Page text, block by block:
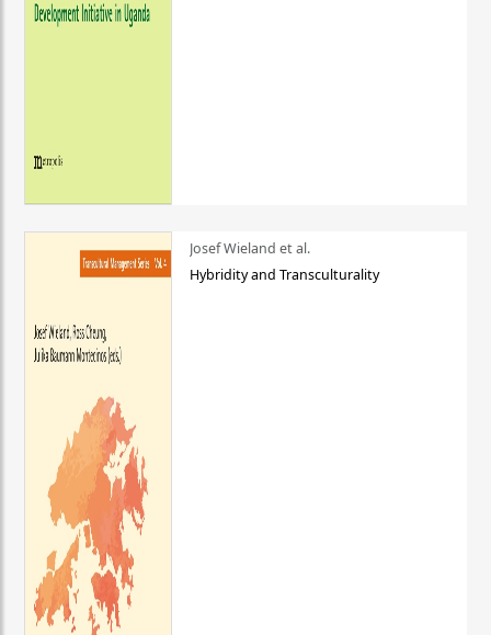
Josef Wieland et al.
Hybridity and Transculturality